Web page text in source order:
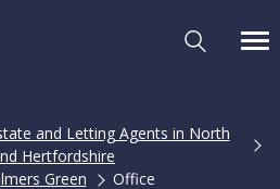
and Letting Agents in North
Hertfordshire
Green Office